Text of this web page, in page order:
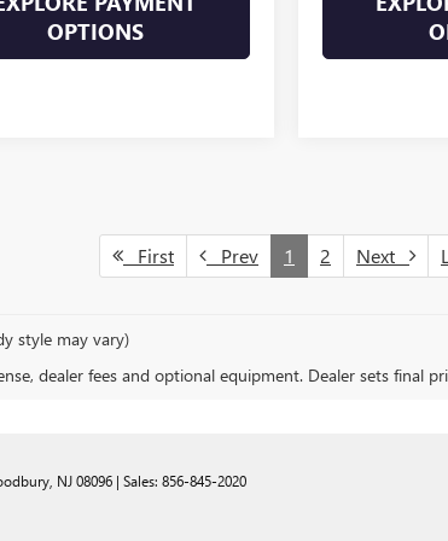
OPTIONS
First Prev 1 2 Next
style may vary)
dealer fees and optional equipment. Dealer sets final
NJ08096 | Sales: 856-845-2020